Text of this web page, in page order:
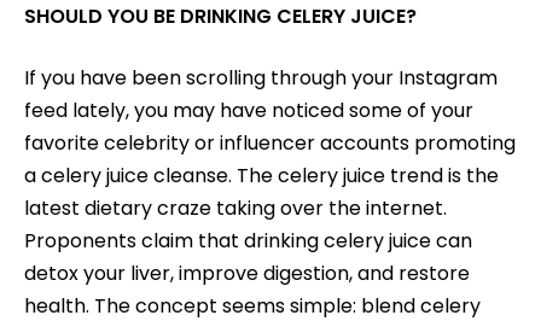
SHOULD YOU BE DRINKING CELERY JUICE?
If you have been scrolling through your Instagram
feed lately, you may have noticed some of your
favorite celebrity or influencer accounts promoting
a celery juice cleanse. The celery juice trend is the
latest dietary craze taking over the internet.
Proponents claim that drinking celery juice can
detox your liver, improve digestion, and restore
health. The concept seems simple: blend celery